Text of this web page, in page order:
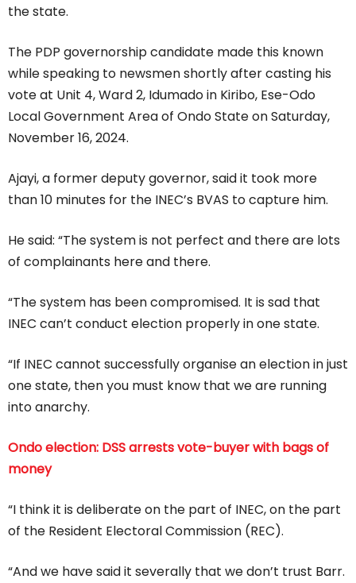
the state.
The PDP governorship candidate made this known
while speaking to newsmen shortly after casting his
vote at Unit 4, Ward 2, Idumado in Kiribo, Ese-Odo
Local Government Area of Ondo State on Saturday,
November 16, 2024.
Ajayi, a former deputy governor, said it took more
than 10 minutes for the INEC’s BVAS to capture him.
He said: “The system is not perfect and there are lots
of complainants here and there.
“The system has been compromised. It is sad that
INEC can’t conduct election properly in one state.
“If INEC cannot successfully organise an election in just
one state, then you must know that we are running
into anarchy.
Ondo election: DSS arrests vote-buyer with bags of
money
“I think it is deliberate on the part of INEC, on the part
of the Resident Electoral Commission (REC).
“And we have said it severally that we don’t trust Barr.